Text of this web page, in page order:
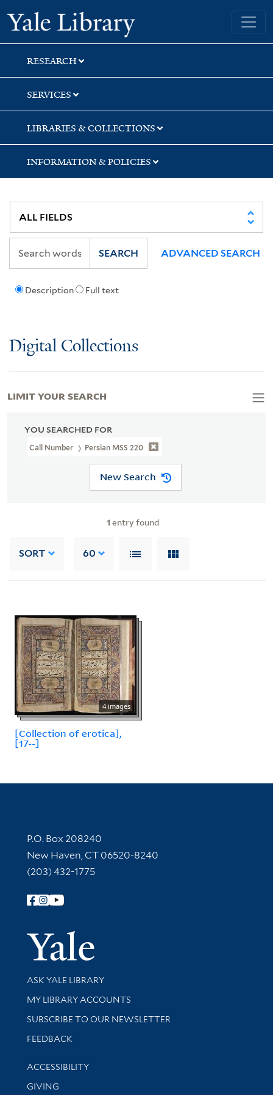
Skip
to
search
Skip
to
main
content
Skip
to
first
result
Yale University Library
RESEARCH
SERVICES
LIBRARIES & COLLECTIONS
INFORMATION & POLICIES
Description Full text
SEARCH ADVANCED SEARCH
Digital Collections
YOU SEARCHED FOR
Call Number Persian MSS 220
New Search
1 entry found
SORT 60
4 images
[Collection of erotica],
[17--]
LIMIT YOUR SEARCH
Contact Information
P.O. Box 208240
New Haven, CT 06520-8240
(203) 432-1775
Follow Yale Library
Yale
Library Services
ASK YALE LIBRARY
Get research help and support
MY LIBRARY ACCOUNTS
SUBSCRIBE TO OUR NEWSLETTER
Stay updated with library news and events
FEEDBACK
Library Information
ACCESSIBILITY
GIVING